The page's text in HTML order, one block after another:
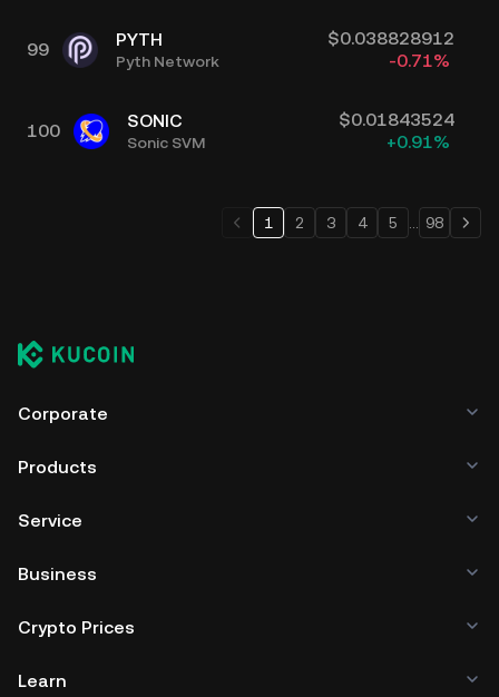
99 PYTH
Pyth Network
$0.038828912
-0.71%
100 SONIC
Sonic SVM
$0.01843524
+0.91%
1 2 3 4 5 98
Corporate
Products
Service
Business
Crypto Prices
Learn